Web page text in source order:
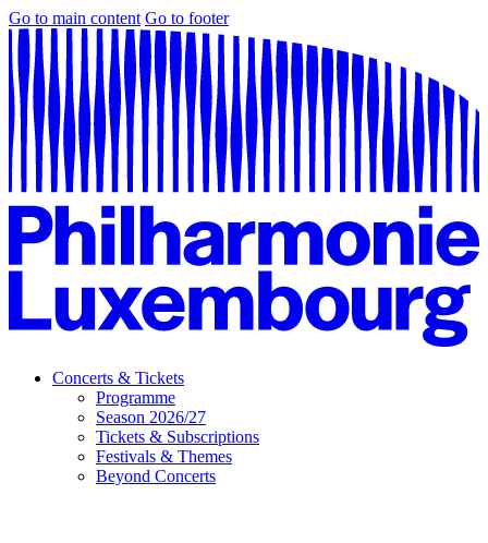
Go to main content Go to footer
Concerts & Tickets
Programme
Season 2026/27
Tickets & Subscriptions
Festivals & Themes
Beyond Concerts